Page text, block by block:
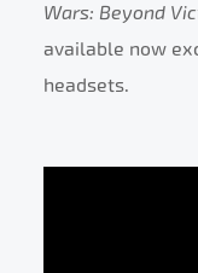
Wars: Beyond
available now
headsets.